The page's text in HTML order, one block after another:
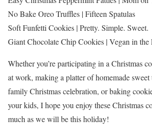
No Bake Oreo Truffles | Fifteen Spatulas
Soft Funfetti Cookies | Pretty. Simple. Sweet.
Giant Chocolate Chip Cookies | Vegan in the
Whether you’re participating in a Christmas
at work, making a platter of homemade sweet
family Christmas celebration, or baking
your kids, I hope you enjoy these Christmas
much as we will be this holiday!